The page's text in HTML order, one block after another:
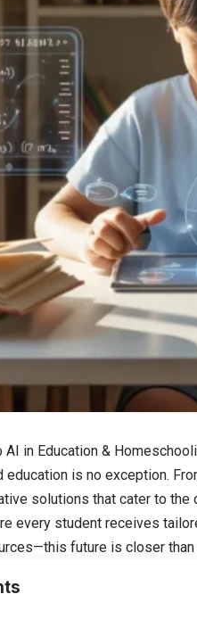
AI in Education &
education is no exception.
solutions that cater to
every student receives
future is closer than